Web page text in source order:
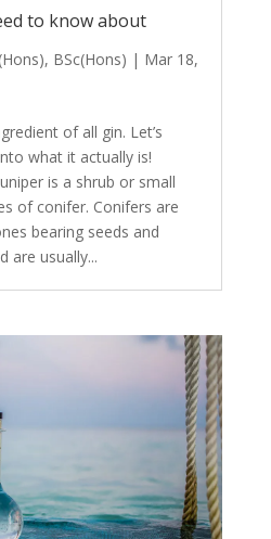
to know about
BSc(Hons) | Mar 18,
of all gin. Let’s
what it actually is!
is a shrub or small
of conifer. Conifers are
bearing seeds and
are usually...